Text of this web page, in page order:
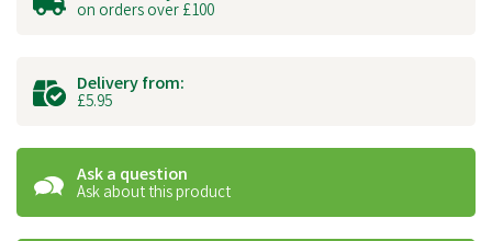
on orders over £100
Delivery from:
£5.95
Ask a question
Ask about this product